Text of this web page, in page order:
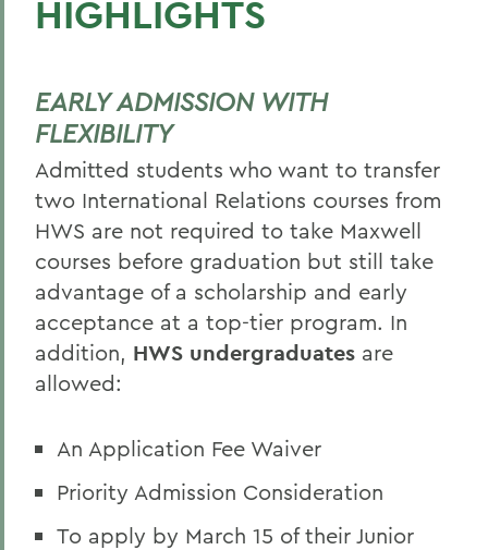
HIGHLIGHTS
EARLY ADMISSION WITH
FLEXIBILITY
Admitted students who want to transfer
two International Relations courses from
HWS are not required to take Maxwell
courses before graduation but still take
advantage of a scholarship and early
acceptance at a top-tier program. In
addition, HWS undergraduates are
allowed:
An Application Fee Waiver
Priority Admission Consideration
To apply by March 15 of their Junior